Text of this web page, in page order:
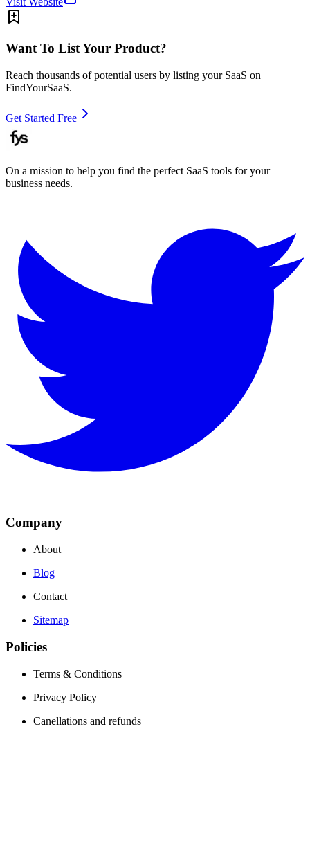
Want To List Your Product?
Reach thousands of potential users by listing your SaaS on
FindYourSaaS.
Get Started Free
On a mission to help you find the perfect SaaS tools for your
business needs.
Company
About
Blog
Contact
Sitemap
Policies
Terms & Conditions
Privacy Policy
Canellations and refunds